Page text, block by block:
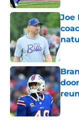
Joe